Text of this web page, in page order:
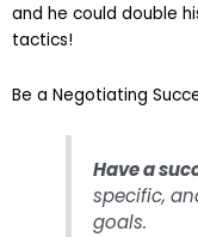
and he could double
tactics!
Be a Negotiating
Have a
specific,
goals.